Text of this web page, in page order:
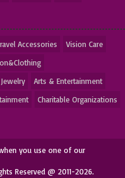
Accessories
Vision Care
Jewelry
Arts & Entertainment
Charitable Organizations
when you use one of our
Reserved @ 2011-2026.